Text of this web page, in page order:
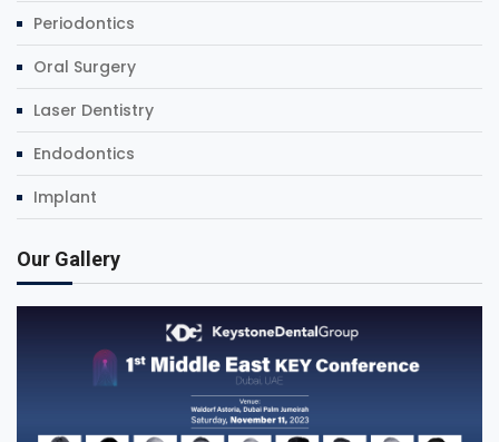
Periodontics
Oral Surgery
Laser Dentistry
Endodontics
Implant
Our Gallery